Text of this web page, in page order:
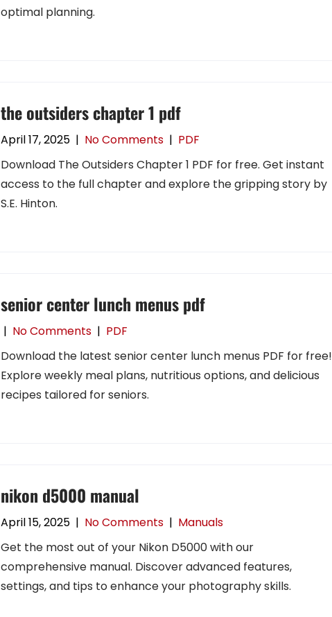
optimal planning.
the outsiders chapter 1 pdf
April 17, 2025 | No Comments | PDF
Download The Outsiders Chapter 1 PDF for free. Get instant
access to the full chapter and explore the gripping story by
S.E. Hinton.
senior center lunch menus pdf
| No Comments | PDF
Download the latest senior center lunch menus PDF for free!
Explore weekly meal plans, nutritious options, and delicious
recipes tailored for seniors.
nikon d5000 manual
April 15, 2025 | No Comments | Manuals
Get the most out of your Nikon D5000 with our
comprehensive manual. Discover advanced features,
settings, and tips to enhance your photography skills.